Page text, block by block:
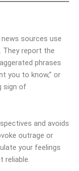
sources use
They report the
phrases
you to know,” or
sign of
and avoids
outrage or
your feelings
reliable.